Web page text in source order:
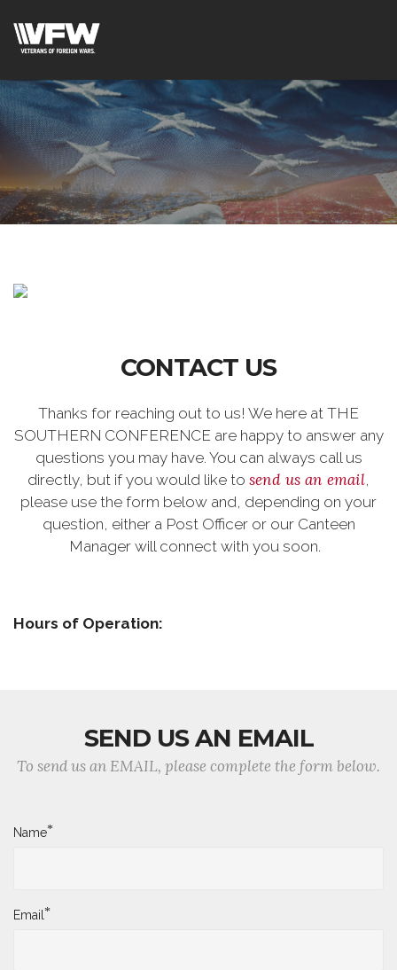
CONTACT US
Thanks for reaching out to us! We here at THE
SOUTHERN CONFERENCE are happy to answer any
questions you may have. You can always call us
directly, but if you would like to send us an email,
please use the form below and, depending on your
question, either a Post Officer or our Canteen
Manager will connect with you soon.
Hours of Operation:
SEND US AN EMAIL
To send us an EMAIL, please complete the form below.
Name*
Email *